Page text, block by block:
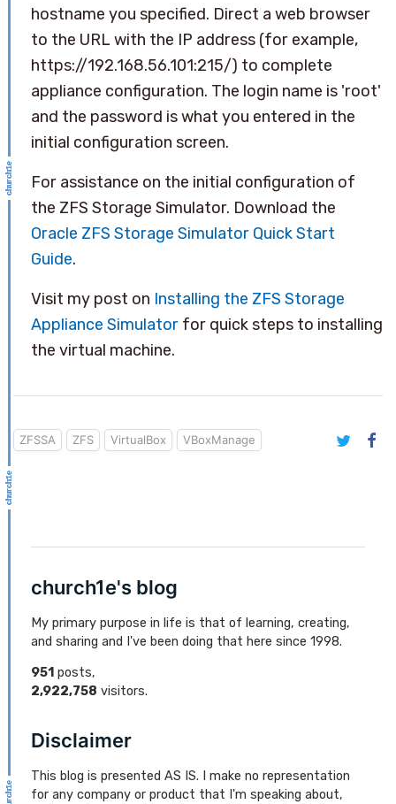
hostname you specified. Direct a web browser
to the URL with the IP address (for example,
https://192.168.56.101:215/) to complete
appliance configuration. The login name is 'root'
and the password is what you entered in the
initial configuration screen.
For assistance on the initial configuration of
the ZFS Storage Simulator. Download the
Oracle ZFS Storage Simulator Quick Start
Guide.
Visit my post on Installing the ZFS Storage
Appliance Simulator for quick steps to installing
the virtual machine.
ZFSSA ZFS VirtualBox VBoxManage
church1e's blog
My primary purpose in life is that of learning, creating,
and sharing and I've been doing that here since 1998.
951 posts,
2,922,758 visitors.
Disclaimer
This blog is presented AS IS. I make no representation
for any company or product that I'm speaking about,